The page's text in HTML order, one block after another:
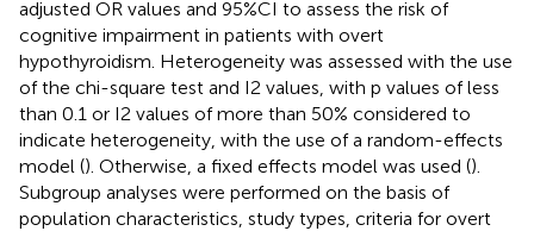
adjusted OR values and 95%CI to assess the risk of
cognitive impairment in patients with overt
hypothyroidism. Heterogeneity was assessed with the use
of the chi-square test and I2 values, with p values of less
than 0.1 or I2 values of more than 50% considered to
indicate heterogeneity, with the use of a random-effects
model (). Otherwise, a fixed effects model was used ().
Subgroup analyses were performed on the basis of
population characteristics, study types, criteria for overt